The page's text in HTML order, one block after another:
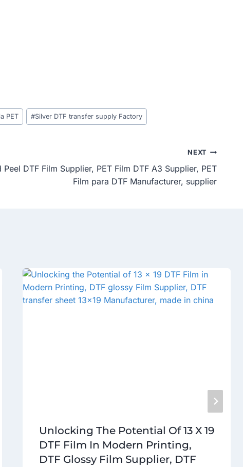
PET #Silver DTF transfer supply Factory
NEXT
DTF Film Supplier, PET Film DTF A3 Supplier, PET
Film para DTF Manufacturer, supplier
Unlocking The Potential Of 13 X 19
DTF Film In Modern Printing,
DTF Glossy Film Supplier, DTF